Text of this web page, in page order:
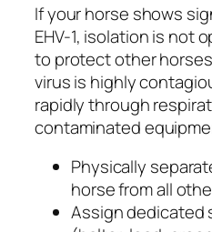
If your horse shows
EHV-1, isolation is not
to protect other
virus is highly
rapidly through
contaminated
Physically
horse from all
Assign dedicated